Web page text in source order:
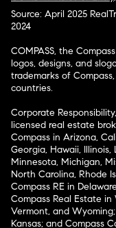
Source: April 2025
2024
COMPASS, the
logos, designs, and
trademarks of
countries.
Corporate
licensed real estate
Compass in Arizona,
Georgia, Hawaii,
Minnesota, Michigan,
North Carolina, Rhode
Compass RE in
Compass Real Estate
Vermont, and
Kansas; and Compass